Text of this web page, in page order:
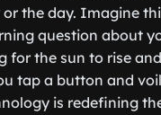
the day. Imagine
question about
for the sun to rise
tap a button and
is redefining